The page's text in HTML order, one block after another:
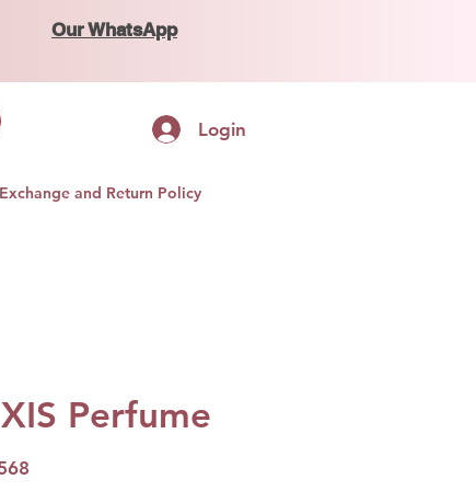
Our WhatsApp
Login
Exchange and Return Policy
Perfume